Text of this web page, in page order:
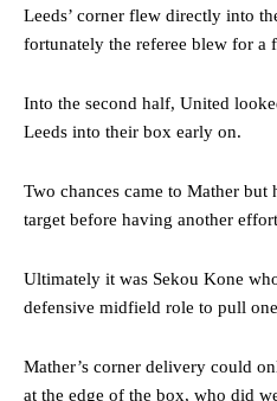
Leeds’ corner flew directly into
fortunately the referee blew for a
Into the second half, United
Leeds into their box early on.
Two chances came to Mather but
target before having another
Ultimately it was Sekou Kone
defensive midfield role to pull
Mather’s corner delivery could
at the edge of the box, who did